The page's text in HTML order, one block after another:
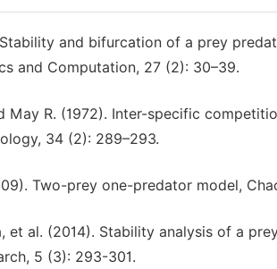
and bifurcation of a prey
and Computation, 27 (2): 30–39.
May R. (1972). Inter-specific
34 (2): 289–293.
Two-prey one-predator model,
et al. (2014). Stability analysis of a
5 (3): 293-301.